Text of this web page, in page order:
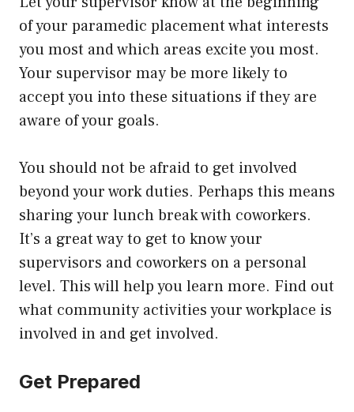
of your paramedic placement what interests
you most and which areas excite you most.
Your supervisor may be more likely to
accept you into these situations if they are
aware of your goals.
You should not be afraid to get involved
beyond your work duties. Perhaps this means
sharing your lunch break with coworkers.
It’s a great way to get to know your
supervisors and coworkers on a personal
level. This will help you learn more. Find out
what community activities your workplace is
involved in and get involved.
Get Prepared